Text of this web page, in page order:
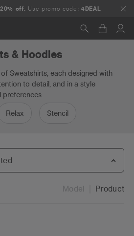
off. Use promo code:4DEAL
& Hoodies
Sweatshirts, each designed with
to detail, and in a style
Relax Stencil
Model Product